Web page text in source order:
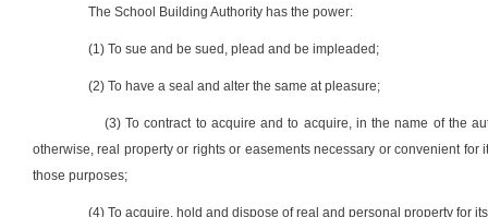
The School Building Authority has the power:
(1) To sue and be sued, plead and be impleaded;
(2) To have a seal and alter the same at pleasure;
(3) To contract to acquire and to acquire, in the name of the
otherwise, real property or rights or easements necessary or convenient
those purposes;
(4) To acquire, hold and dispose of real and personal property for